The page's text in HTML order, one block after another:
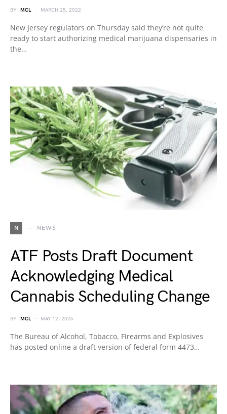
BY MCL MARCH 25, 2022
New Jersey regulators on Thursday said they’re not quite
ready to start authorizing medical marijuana dispensaries in
the…
N NEWS
ATF Posts Draft Document
Acknowledging Medical
Cannabis Scheduling Change
BY MCL MAY 12, 2026
The Bureau of Alcohol, Tobacco, Firearms and Explosives
has posted online a draft version of federal form 4473…